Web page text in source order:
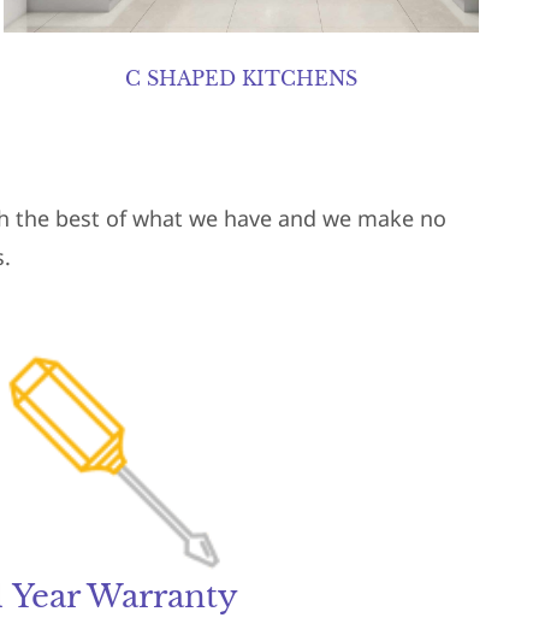
C SHAPED KITCHENS
best of what we have and we make no
Year Warranty